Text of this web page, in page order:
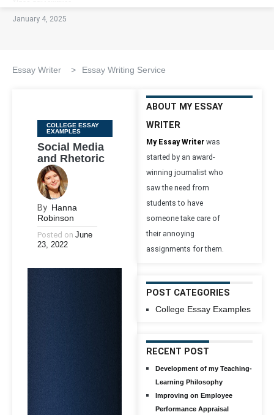
January 4, 2025
Essay Writer > Essay Writing Service
Categories
COLLEGE ESSAY
EXAMPLES
Social Media
and Rhetoric
By Hanna
Robinson
Posted on June
23, 2022
ABOUT MY ESSAY
WRITER
My Essay Writer was
started by an award-
winning journalist who
saw the need from
students to have
someone take care of
their annoying
assignments for them.
POST CATEGORIES
College Essay Examples
RECENT POST
Development of my Teaching-
Learning Philosophy
Improving on Employee
Performance Appraisal